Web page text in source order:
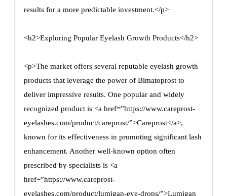
results for a more predictable investment.</p>
<h2>Exploring Popular Eyelash Growth Products</h2>
<p>The market offers several reputable eyelash growth
products that leverage the power of Bimatoprost to
deliver impressive results. One popular and widely
recognized product is <a href=”https://www.careprost-
eyelashes.com/product/careprost/”>Careprost</a>,
known for its effectiveness in promoting significant lash
enhancement. Another well-known option often
prescribed by specialists is <a
href=”https://www.careprost-
eyelashes.com/product/lumigan-eye-drops/”>Lumigan